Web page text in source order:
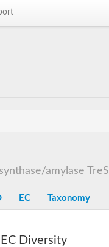
amylase TreS
EC Taxonomy
EC Diversity